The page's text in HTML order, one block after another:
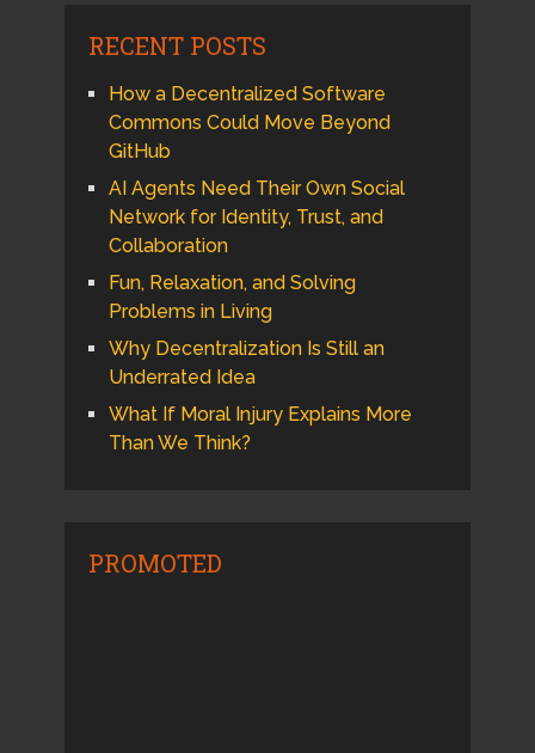
RECENT POSTS
How a Decentralized Software
Commons Could Move Beyond
GitHub
AI Agents Need Their Own Social
Network for Identity, Trust, and
Collaboration
Fun, Relaxation, and Solving
Problems in Living
Why Decentralization Is Still an
Underrated Idea
What If Moral Injury Explains More
Than We Think?
PROMOTED